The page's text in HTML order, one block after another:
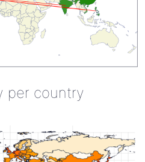
per country